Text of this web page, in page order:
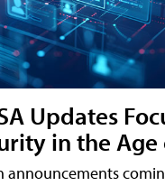
Updates
in the Age
announcements